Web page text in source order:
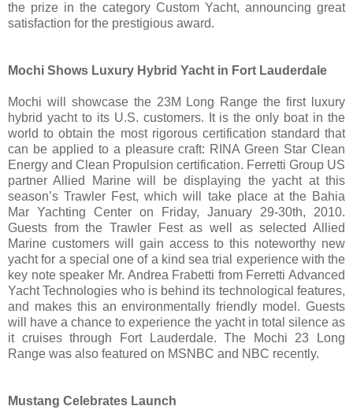
the prize in the category Custom Yacht, announcing great
satisfaction for the prestigious award.
Mochi Shows Luxury Hybrid Yacht in Fort Lauderdale
Mochi will showcase the 23M Long Range the first luxury
hybrid yacht to its U.S. customers. It is the only boat in the
world to obtain the most rigorous certification standard that
can be applied to a pleasure craft: RINA Green Star Clean
Energy and Clean Propulsion certification. Ferretti Group US
partner Allied Marine will be displaying the yacht at this
season’s Trawler Fest, which will take place at the Bahia
Mar Yachting Center on Friday, January 29-30th, 2010.
Guests from the Trawler Fest as well as selected Allied
Marine customers will gain access to this noteworthy new
yacht for a special one of a kind sea trial experience with the
key note speaker Mr. Andrea Frabetti from Ferretti Advanced
Yacht Technologies who is behind its technological features,
and makes this an environmentally friendly model. Guests
will have a chance to experience the yacht in total silence as
it cruises through Fort Lauderdale. The Mochi 23 Long
Range was also featured on MSNBC and NBC recently.
Mustang Celebrates Launch